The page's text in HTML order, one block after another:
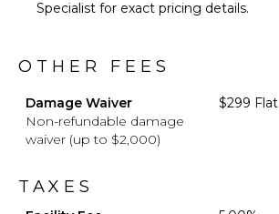
Specialist for exact pricing details.
OTHER FEES
Damage Waiver
Non-refundable damage
waiver (up to $2,000)
$299 Flat
TAXES